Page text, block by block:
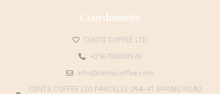
Coordonnées
CENTS COFFEE LTD
+256700800970
info@centscoffee.com
CENTS COFFEE LTD PARCELLE 29A-41 SPRING ROAD